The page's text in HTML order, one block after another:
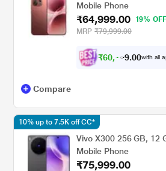
Mobile Phone
₹64,999.00
19% OFF
MRP ₹79,999.00
₹60,12 00with all
Compare
Vivo X300 256 GB, 12
Mobile Phone
₹75,999.00
10% up to 7.5K off CC*